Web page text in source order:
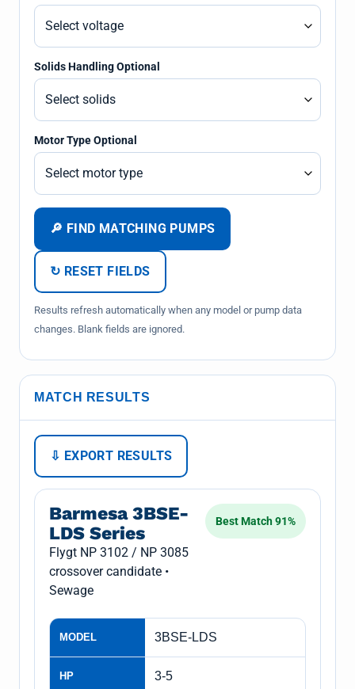
Solids Handling Optional
Motor Type Optional
🔎 FIND MATCHING PUMPS
↻ RESET FIELDS
Results refresh automatically when any model or pump data
changes. Blank fields are ignored.
MATCH RESULTS
⇩ EXPORT RESULTS
Barmesa 3BSE-
LDS Series
Flygt NP 3102 / NP 3085
crossover candidate •
Sewage
Best Match 91%
MODEL 3BSE-LDS
HP 3-5